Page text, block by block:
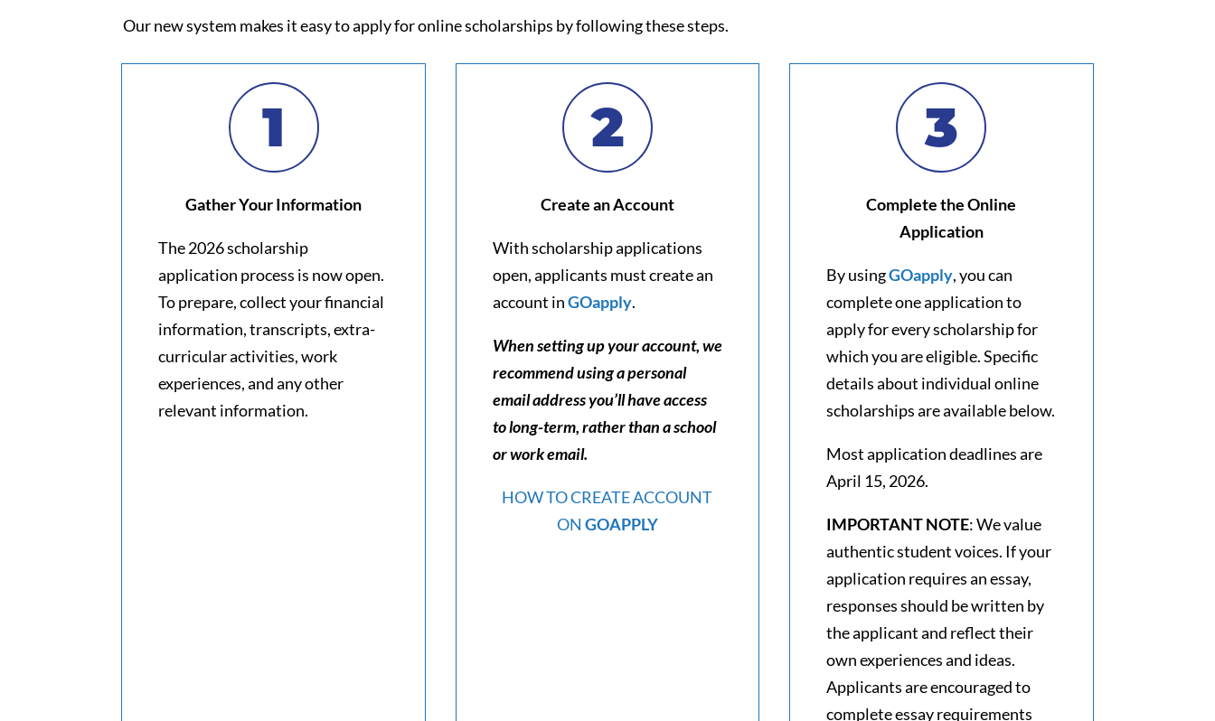
Our new system makes it easy to apply for online scholarships by following these steps.
1
Gather Your Information
The 2026 scholarship
application process is now open.
To prepare, collect your financial
information, transcripts, extra-
curricular activities, work
experiences, and any other
relevant information.
2
Create an Account
With scholarship applications
open, applicants must create an
account inGOapply.
When setting up your account, we
recommend using a personal
email address you’ll have access
to long-term, rather than a school
or work email.
HOW TO CREATE ACCOUNT
ON GOAPPLY
3
Complete the Online
Application
By usingGOapply, you can
complete one application to
apply for every scholarship for
which you are eligible. Specific
details about individual online
scholarships are available below.
Most application deadlines are
April 15, 2026.
IMPORTANT NOTE: We value
authentic student voices. If your
application requires an essay,
responses should be written by
the applicant and reflect their
own experiences and ideas.
Applicants are encouraged to
complete essay requirements